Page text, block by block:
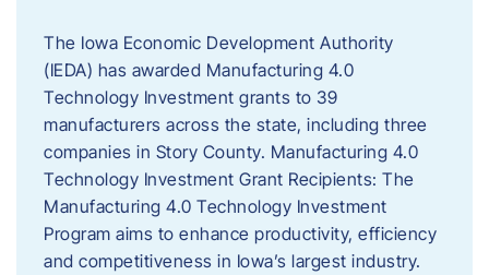
The Iowa Economic Development Authority
(IEDA) has awarded Manufacturing 4.0
Technology Investment grants to 39
manufacturers across the state, including three
companies in Story County. Manufacturing 4.0
Technology Investment Grant Recipients: The
Manufacturing 4.0 Technology Investment
Program aims to enhance productivity, efficiency
and competitiveness in Iowa’s largest industry.